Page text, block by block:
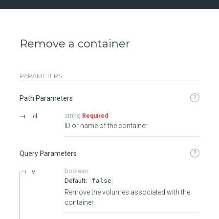
Remove a container
PARAMETERS
Path Parameters ?
id string Required
ID or name of the container
Query Parameters ?
v
boolean
false
Remove the volumes associated with the
container.